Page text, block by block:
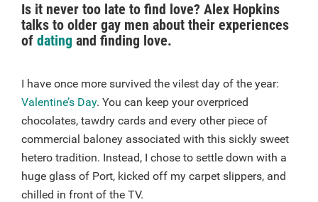
Is it never too late to find love? Alex Hopkins
talks to older gay men about their experiences
of dating and finding love.
I have once more survived the vilest day of the year:
Valentine’s Day. You can keep your overpriced
chocolates, tawdry cards and every other piece of
commercial baloney associated with this sickly sweet
hetero tradition. Instead, I chose to settle down with a
huge glass of Port, kicked off my carpet slippers, and
chilled in front of the TV.